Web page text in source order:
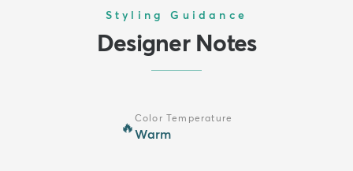
Styling Guidance
Designer Notes
🔥
Color Temperature
Warm